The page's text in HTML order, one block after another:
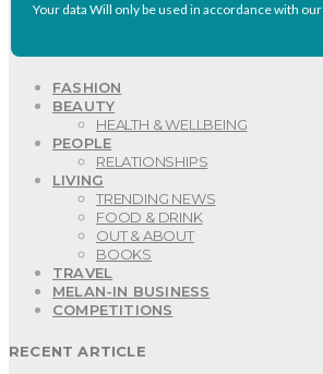
Your data Will only be used in accordance with our
FASHION
BEAUTY
HEALTH & WELLBEING
PEOPLE
RELATIONSHIPS
LIVING
TRENDING NEWS
FOOD & DRINK
OUT & ABOUT
BOOKS
TRAVEL
MELAN-IN BUSINESS
COMPETITIONS
RECENT ARTICLE